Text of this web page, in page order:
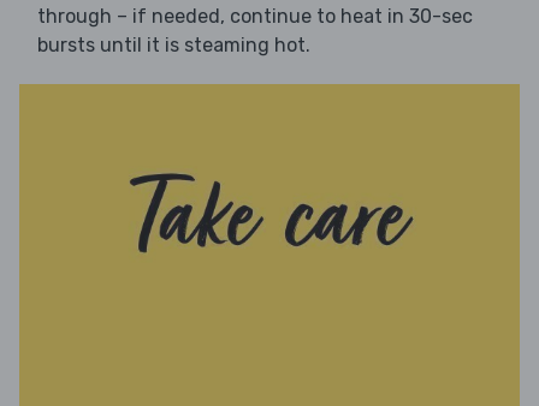
through – if needed, continue to heat in 30-sec
bursts until it is steaming hot.